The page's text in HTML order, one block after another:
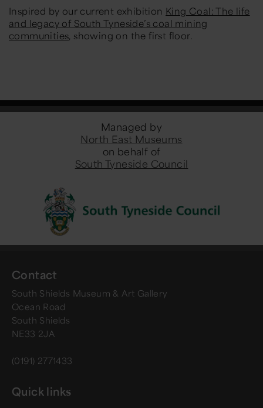
Inspired by our current exhibition King Coal: The life
and legacy of South Tyneside’s coal mining
communities, showing on the first floor.
Managed by
North East Museums
on behalf of
South Tyneside Council
Contact
South Shields Museum & Art Gallery
Ocean Road
South Shields
NE33 2JA
(0191) 2771433
Quick links